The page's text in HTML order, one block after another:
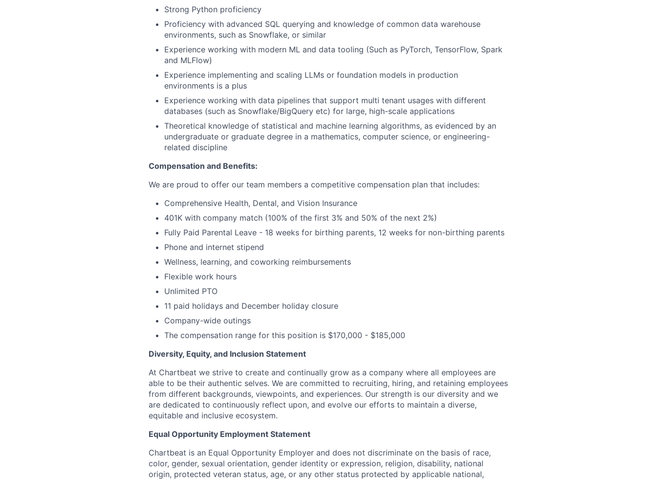
Strong Python proficiency
Proficiency with advanced SQL querying and knowledge of common data warehouse
environments, such as Snowflake, or similar
Experience working with modern ML and data tooling (Such as PyTorch, TensorFlow, Spark
and MLFlow)
Experience implementing and scaling LLMs or foundation models in production
environments is a plus
Experience working with data pipelines that support multi tenant usages with different
databases (such as Snowflake/BigQuery etc) for large, high-scale applications
Theoretical knowledge of statistical and machine learning algorithms, as evidenced by an
undergraduate or graduate degree in a mathematics, computer science, or engineering-
related discipline
Compensation and Benefits:
We are proud to offer our team members a competitive compensation plan that includes:
Comprehensive Health, Dental, and Vision Insurance
401K with company match (100% of the first 3% and 50% of the next 2%)
Fully Paid Parental Leave - 18 weeks for birthing parents, 12 weeks for non-birthing parents
Phone and internet stipend
Wellness, learning, and coworking reimbursements
Flexible work hours
Unlimited PTO
11 paid holidays and December holiday closure
Company-wide outings
The compensation range for this position is $170,000 - $185,000
Diversity, Equity, and Inclusion Statement
At Chartbeat we strive to create and continually grow as a company where all employees are
able to be their authentic selves. We are committed to recruiting, hiring, and retaining employees
from different backgrounds, viewpoints, and experiences. Our strength is our diversity and we
are dedicated to continuously reflect upon, and evolve our efforts to maintain a diverse,
equitable and inclusive ecosystem.
Equal Opportunity Employment Statement
Chartbeat is an Equal Opportunity Employer and does not discriminate on the basis of race,
color, gender, sexual orientation, gender identity or expression, religion, disability, national
origin, protected veteran status, age, or any other status protected by applicable national,